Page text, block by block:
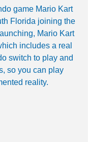
game Mario Kart
Florida joining the
Mario Kart
includes a real
switch to play and
so you can play
reality.